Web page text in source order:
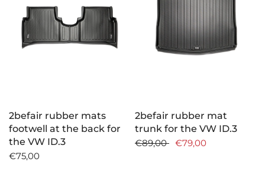
2befair rubber mats
footwell at the back for
the VW ID.3
€75,00
2befair rubber mat
trunk for the VW ID.3
€89,00
€79,00